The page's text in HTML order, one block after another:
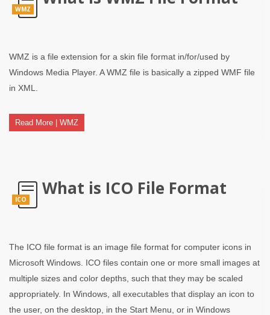
WMZ
WMZ is a file extension for a skin file format in/for/used by
Windows Media Player. A WMZ file is basically a zipped WMF file
in XML.
Read More | WMZ
ICO
What is ICO File Format
The ICO file format is an image file format for computer icons in
Microsoft Windows. ICO files contain one or more small images at
multiple sizes and color depths, such that they may be scaled
appropriately. In Windows, all executables that display an icon to
the user, on the desktop, in the Start Menu, or in Windows